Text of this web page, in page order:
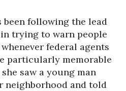
been following the lead
trying to warn people
federal agents
particularly memorable
saw a young man
neighborhood and told